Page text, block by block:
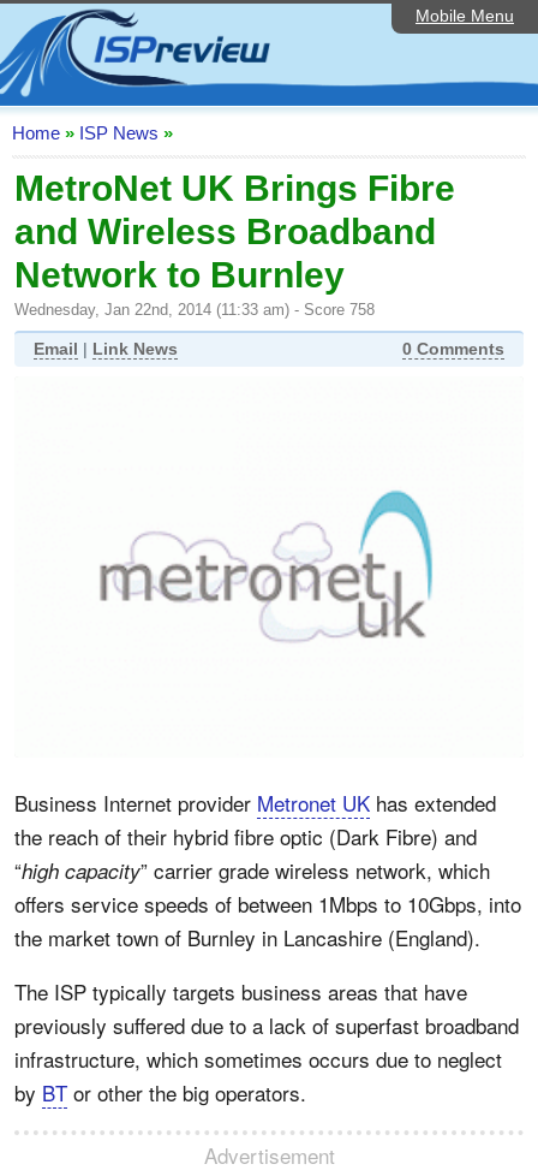
Mobile Menu
Home
ISP List and Comparison
Speedtest
Reader Reviews
Top 10 UK ISPs
Discussion Forum
Broadband Technology
Home » ISP News »
MetroNet UK Brings Fibre
and Wireless Broadband
Network to Burnley
Wednesday, Jan 22nd, 2014 (11:33 am) - Score 758
Email | Link News 0 Comments
Business Internet provider Metronet UK has extended
the reach of their hybrid fibre optic (Dark Fibre) and
“high capacity” carrier grade wireless network, which
offers service speeds of between 1Mbps to 10Gbps, into
the market town of Burnley in Lancashire (England).
The ISP typically targets business areas that have
previously suffered due to a lack of superfast broadband
infrastructure, which sometimes occurs due to neglect
by BT or other the big operators.
Advertisement